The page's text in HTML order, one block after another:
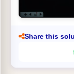
Share this